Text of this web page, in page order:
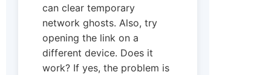
can clear temporary
network ghosts. Also, try
opening the link on a
different device. Does it
work? If yes, the problem is